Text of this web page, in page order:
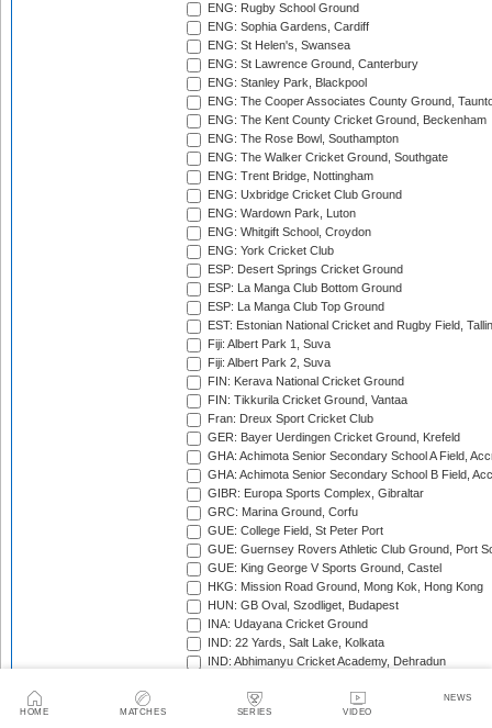
HOME MATCHES SERIES VIDEO
NEWS
ENG: Rugby School Ground
ENG: Sophia Gardens, Cardiff
ENG: St Helen's, Swansea
ENG: St Lawrence Ground, Canterbury
ENG: Stanley Park, Blackpool
ENG: The Cooper Associates County Ground,
ENG: The Kent County Cricket Ground, Beckenham
ENG: The Rose Bowl, Southampton
ENG: The Walker Cricket Ground, Southgate
ENG: Trent Bridge, Nottingham
ENG: Uxbridge Cricket Club Ground
ENG: Wardown Park, Luton
ENG: Whitgift School, Croydon
ENG: York Cricket Club
ESP: Desert Springs Cricket Ground
ESP: La Manga Club Bottom Ground
ESP: La Manga Club Top Ground
EST: Estonian National Cricket and Rugby Field,
Fiji: Albert Park 1, Suva
Fiji: Albert Park 2, Suva
FIN: Kerava National Cricket Ground
FIN: Tikkurila Cricket Ground, Vantaa
Fran: Dreux Sport Cricket Club
GER: Bayer Uerdingen Cricket Ground, Krefeld
GHA: Achimota Senior Secondary School A Field,
GHA: Achimota Senior Secondary School B Field,
GIBR: Europa Sports Complex, Gibraltar
GRC: Marina Ground, Corfu
GUE: College Field, St Peter Port
GUE: Guernsey Rovers Athletic Club Ground, Port
GUE: King George V Sports Ground, Castel
HKG: Mission Road Ground, Mong Kok, Hong Kong
HUN: GB Oval, Szodliget, Budapest
INA: Udayana Cricket Ground
IND: 22 Yards, Salt Lake, Kolkata
IND: Abhimanyu Cricket Academy, Dehradun
IND: Andhra Cricket Association Stadium, Mangalagiri
IND: Andhra Cricket Assocition Grounds, Mulapadu